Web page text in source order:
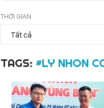
THỜI GIAN
TAGS: #LY NHON